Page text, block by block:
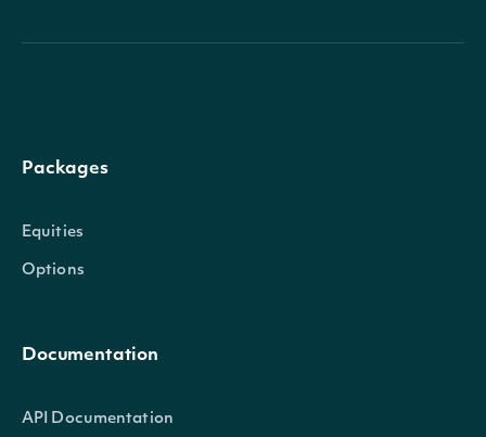
Packages
Equities
Options
Documentation
API Documentation